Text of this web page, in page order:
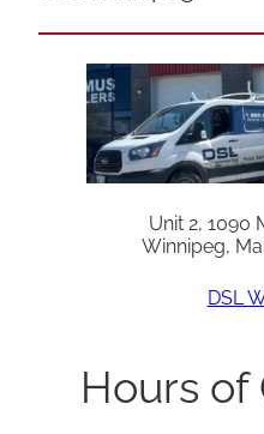
Unit 2, 1090
Winnipeg,
DSL
Hours of